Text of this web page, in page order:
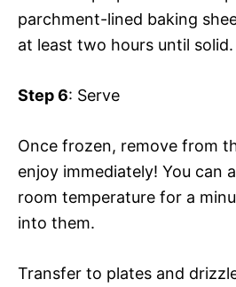
parchment-lined baking
at least two hours until solid.
Step 6: Serve
Once frozen, remove from
enjoy immediately! You can
room temperature for a
into them.
Transfer to plates and